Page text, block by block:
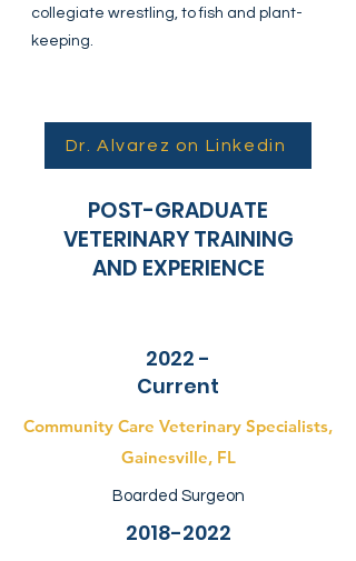
collegiate wrestling, to fish and plant-
keeping.
Dr. Alvarez on Linkedin
POST-GRADUATE
VETERINARY TRAINING
AND EXPERIENCE
2022 -
Current
Community Care Veterinary Specialists,
Gainesville, FL
Boarded Surgeon
2018-2022